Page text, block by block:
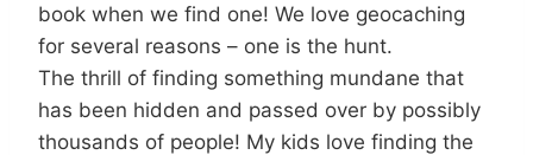
book when we find one! We love geocaching
for several reasons – one is the hunt.
The thrill of finding something mundane that
has been hidden and passed over by possibly
thousands of people! My kids love finding the